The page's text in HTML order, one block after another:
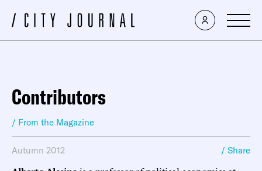
Contributors
/ From the Magazine
Autumn 2012 / Share